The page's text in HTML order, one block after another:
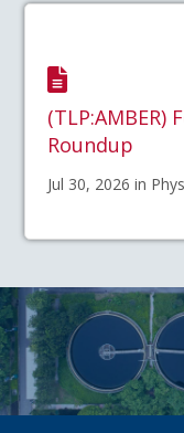
Roundup
Jul 30, 2026 in